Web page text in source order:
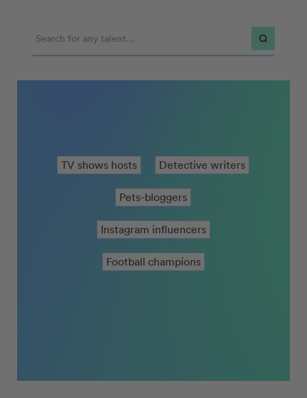
90s Formula one drivers
Detective writers Pets-bloggers
Instagram influencers
Football champions